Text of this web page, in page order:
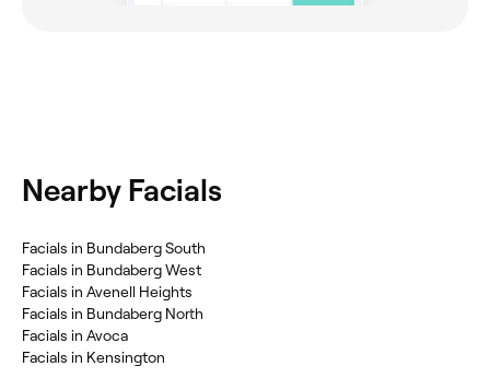
Nearby Facials
Facials in Bundaberg South
Facials in Bundaberg West
Facials in Avenell Heights
Facials in Bundaberg North
Facials in Avoca
Facials in Kensington